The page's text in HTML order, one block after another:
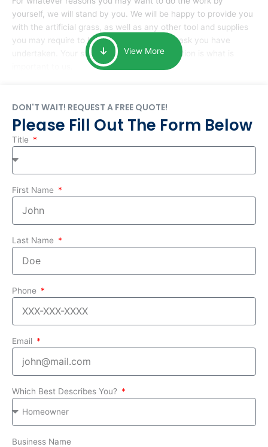
yourself, we will stand by you. We will be happy to provide you
with the artificial grass, as well as any other tool and supplies
you may require to help you complete the task you have
undertaken. Your smile at the end of installation is what is
View More
DON'T WAIT! REQUEST A FREE QUOTE!
Please Fill Out The Form Below
Title
First Name
Last Name
Phone
Email
Which Best Describes You?
Business Name